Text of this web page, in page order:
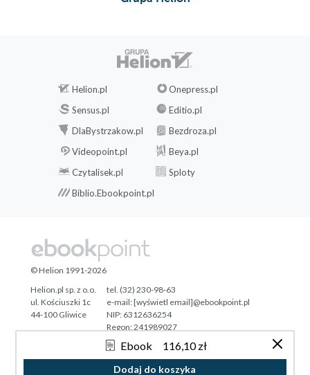
Ebook 116,10 zł
Dodaj do koszyka
Helion.pl
Onepress.pl
Sensus.pl
Editio.pl
DlaBystrzakow.pl
Bezdroza.pl
Videopoint.pl
Beya.pl
Czytalisek.pl
Sploty
Biblio.Ebookpoint.pl
Tonik.pl
© Helion 1991-2026
Helion.pl sp. z o.o.
ul. Kościuszki 1c
44-100 Gliwice
tel. (32) 230-98-63
e-mail:[wyświetl email]@ebookpoint.pl
NIP: 6312636254
Regon: 241989027